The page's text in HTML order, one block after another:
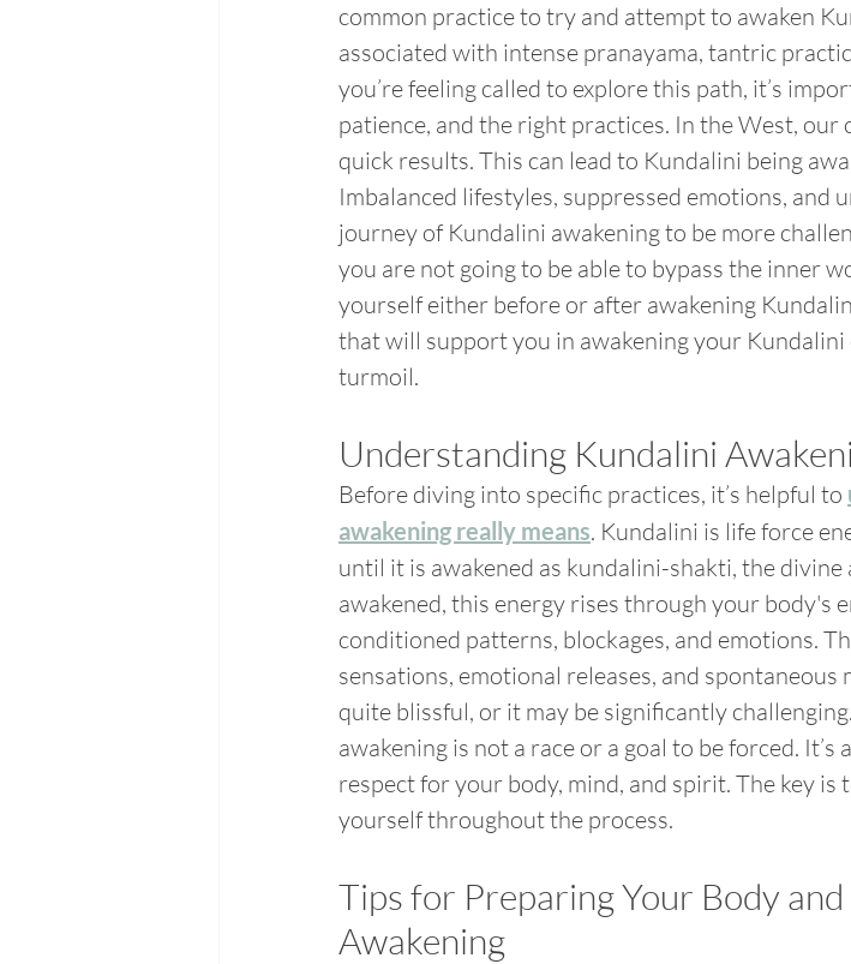
common practice to try and attempt to awaken
associated with intense pranayama, tantric
you’re feeling called to explore this path, it’s
patience, and the right practices. In the West,
quick results. This can lead to Kundalini being
Imbalanced lifestyles, suppressed emotions, and
journey of Kundalini awakening to be more
you are not going to be able to bypass the inner
yourself either before or after awakening
that will support you in awakening your Kundalini
turmoil.
Understanding Kundalini
Before diving into specific practices, it’s helpful to
awakening really means. Kundalini is life force
until it is awakened as kundalini-shakti, the
awakened, this energy rises through your body's
conditioned patterns, blockages, and emotions.
sensations, emotional releases, and
quite blissful, or it may be significantly
awakening is not a race or a goal to be forced.
respect for your body, mind, and spirit. The key
yourself throughout the process.
Tips for Preparing Your Body
Awakening